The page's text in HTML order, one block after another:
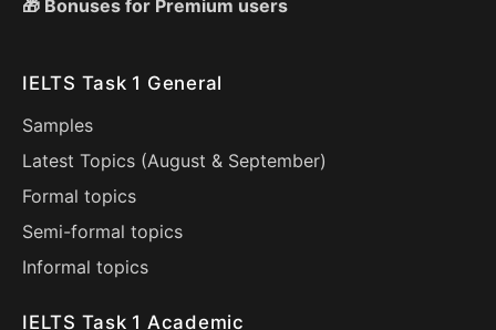
🎁 Bonuses for Premium users
IELTS Task 1 General
Samples
Latest Topics (August & September)
Formal topics
Semi-formal topics
Informal topics
IELTS Task 1 Academic